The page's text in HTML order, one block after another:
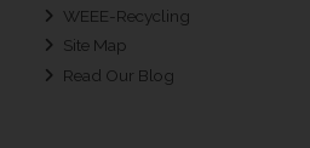
WEEE-Recycling
Site Map
Read Our Blog